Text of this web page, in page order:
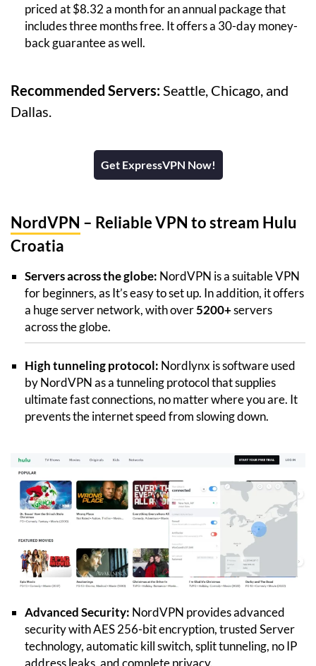
priced at $8.32 a month for an annual package that
includes three months free. It offers a 30-day money-
back guarantee as well.
Recommended Servers: Seattle, Chicago, and
Dallas.
Get ExpressVPN Now!
NordVPN – Reliable VPN to stream Hulu
Croatia
Servers across the globe: NordVPN is a suitable VPN
for beginners, as It’s easy to set up. In addition, it offers
a huge server network, with over5200+servers
across the globe.
High tunneling protocol: Nordlynx is software used
by NordVPN as a tunneling protocol that supplies
ultimate fast connections, no matter where you are. It
prevents the internet speed from slowing down.
Advanced Security: NordVPN provides advanced
security with AES 256-bit encryption, trusted Server
technology, automatic kill switch, split tunneling, no IP